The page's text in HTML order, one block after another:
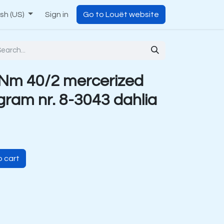
(US) Sign in Go to Louët website
40/2 mercerized
nr. 8-3043 dahlia
cart